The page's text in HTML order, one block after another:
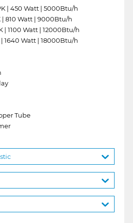
| 450 Watt | 5000Btu/h
| 810 Watt | 9000Btu/h
| 1100 Watt | 12000Btu/h
| 1640 Watt | 18000Btu/h
Tube